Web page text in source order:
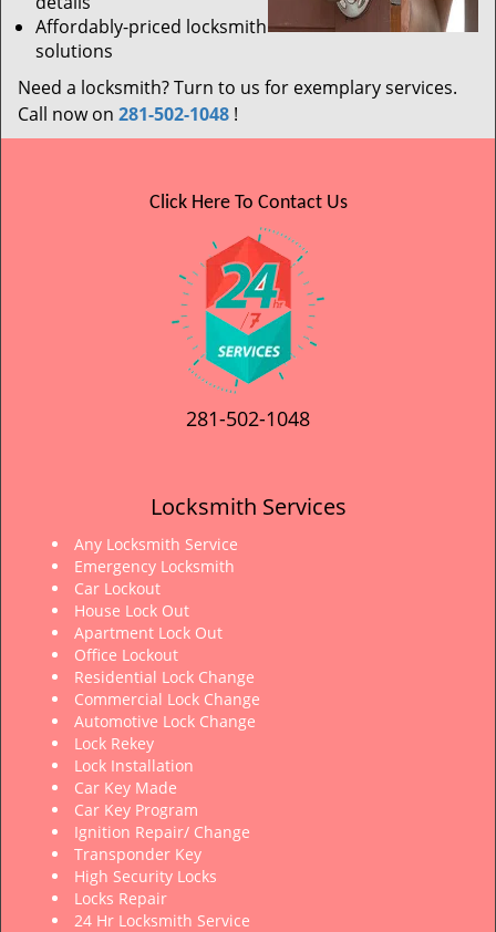
Affordably-priced locksmith
solutions
Need a locksmith? Turn to us for exemplary services.
Call now on 281-502-1048 !
Click Here To Contact Us
281-502-1048
Locksmith Services
Any Locksmith Service
Emergency Locksmith
Car Lockout
House Lock Out
Apartment Lock Out
Office Lockout
Residential Lock Change
Commercial Lock Change
Automotive Lock Change
Lock Rekey
Lock Installation
Car Key Made
Car Key Program
Ignition Repair/ Change
Transponder Key
High Security Locks
Locks Repair
24 Hr Locksmith Service